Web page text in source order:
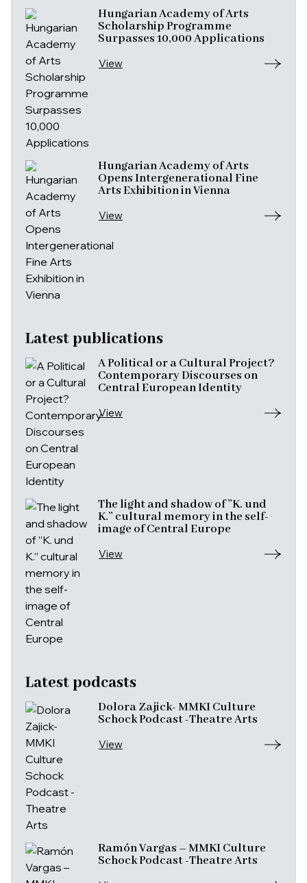
Hungarian Academy of Arts
Scholarship Programme
Surpasses 10,000 Applications
View
Hungarian Academy of Arts
Opens Intergenerational Fine
Arts Exhibition in Vienna
View
Latest publications
A Political or a Cultural Project?
Contemporary Discourses on
Central European Identity
View
The light and shadow of ”K. und
K.” cultural memory in the self-
image of Central Europe
View
Latest podcasts
Dolora Zajick- MMKI Culture
Schock Podcast -Theatre Arts
View
Ramón Vargas – MMKI Culture
Schock Podcast -Theatre Arts